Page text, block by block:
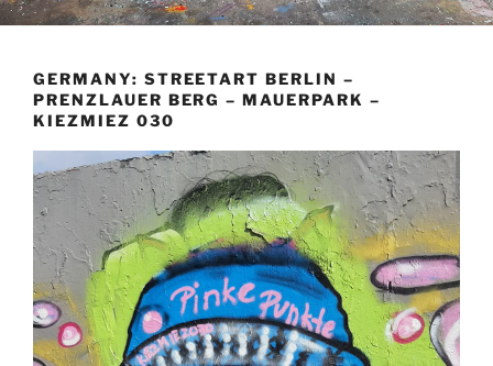
GERMANY: STREETART BERLIN –
PRENZLAUER BERG – MAUERPARK –
KIEZMIEZ 030